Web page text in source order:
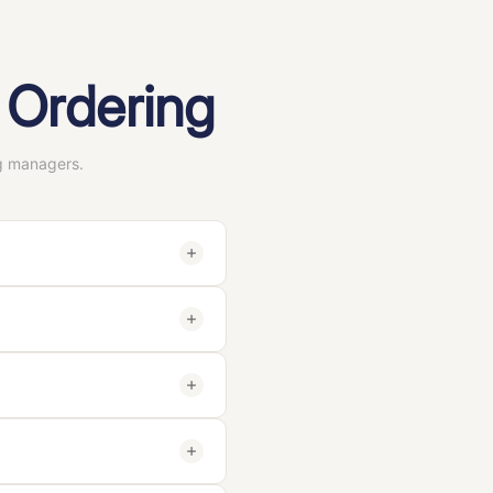
managers.
in 1999 and based in
third-party
within
5–7 working
(claw